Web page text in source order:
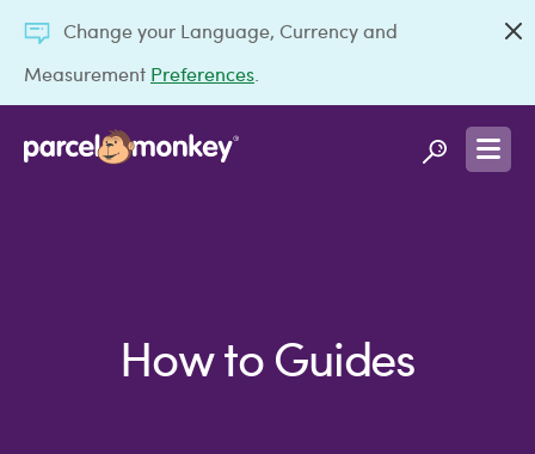
Change your Language, Currency and
Measurement Preferences
How to Guides